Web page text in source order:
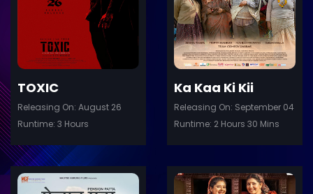
Details
TOXIC
Releasing On: August 26
Runtime: 3 Hours
Ka Kaa Ki Kii
Releasing On: September 04
Runtime: 2 Hours 30 Mins